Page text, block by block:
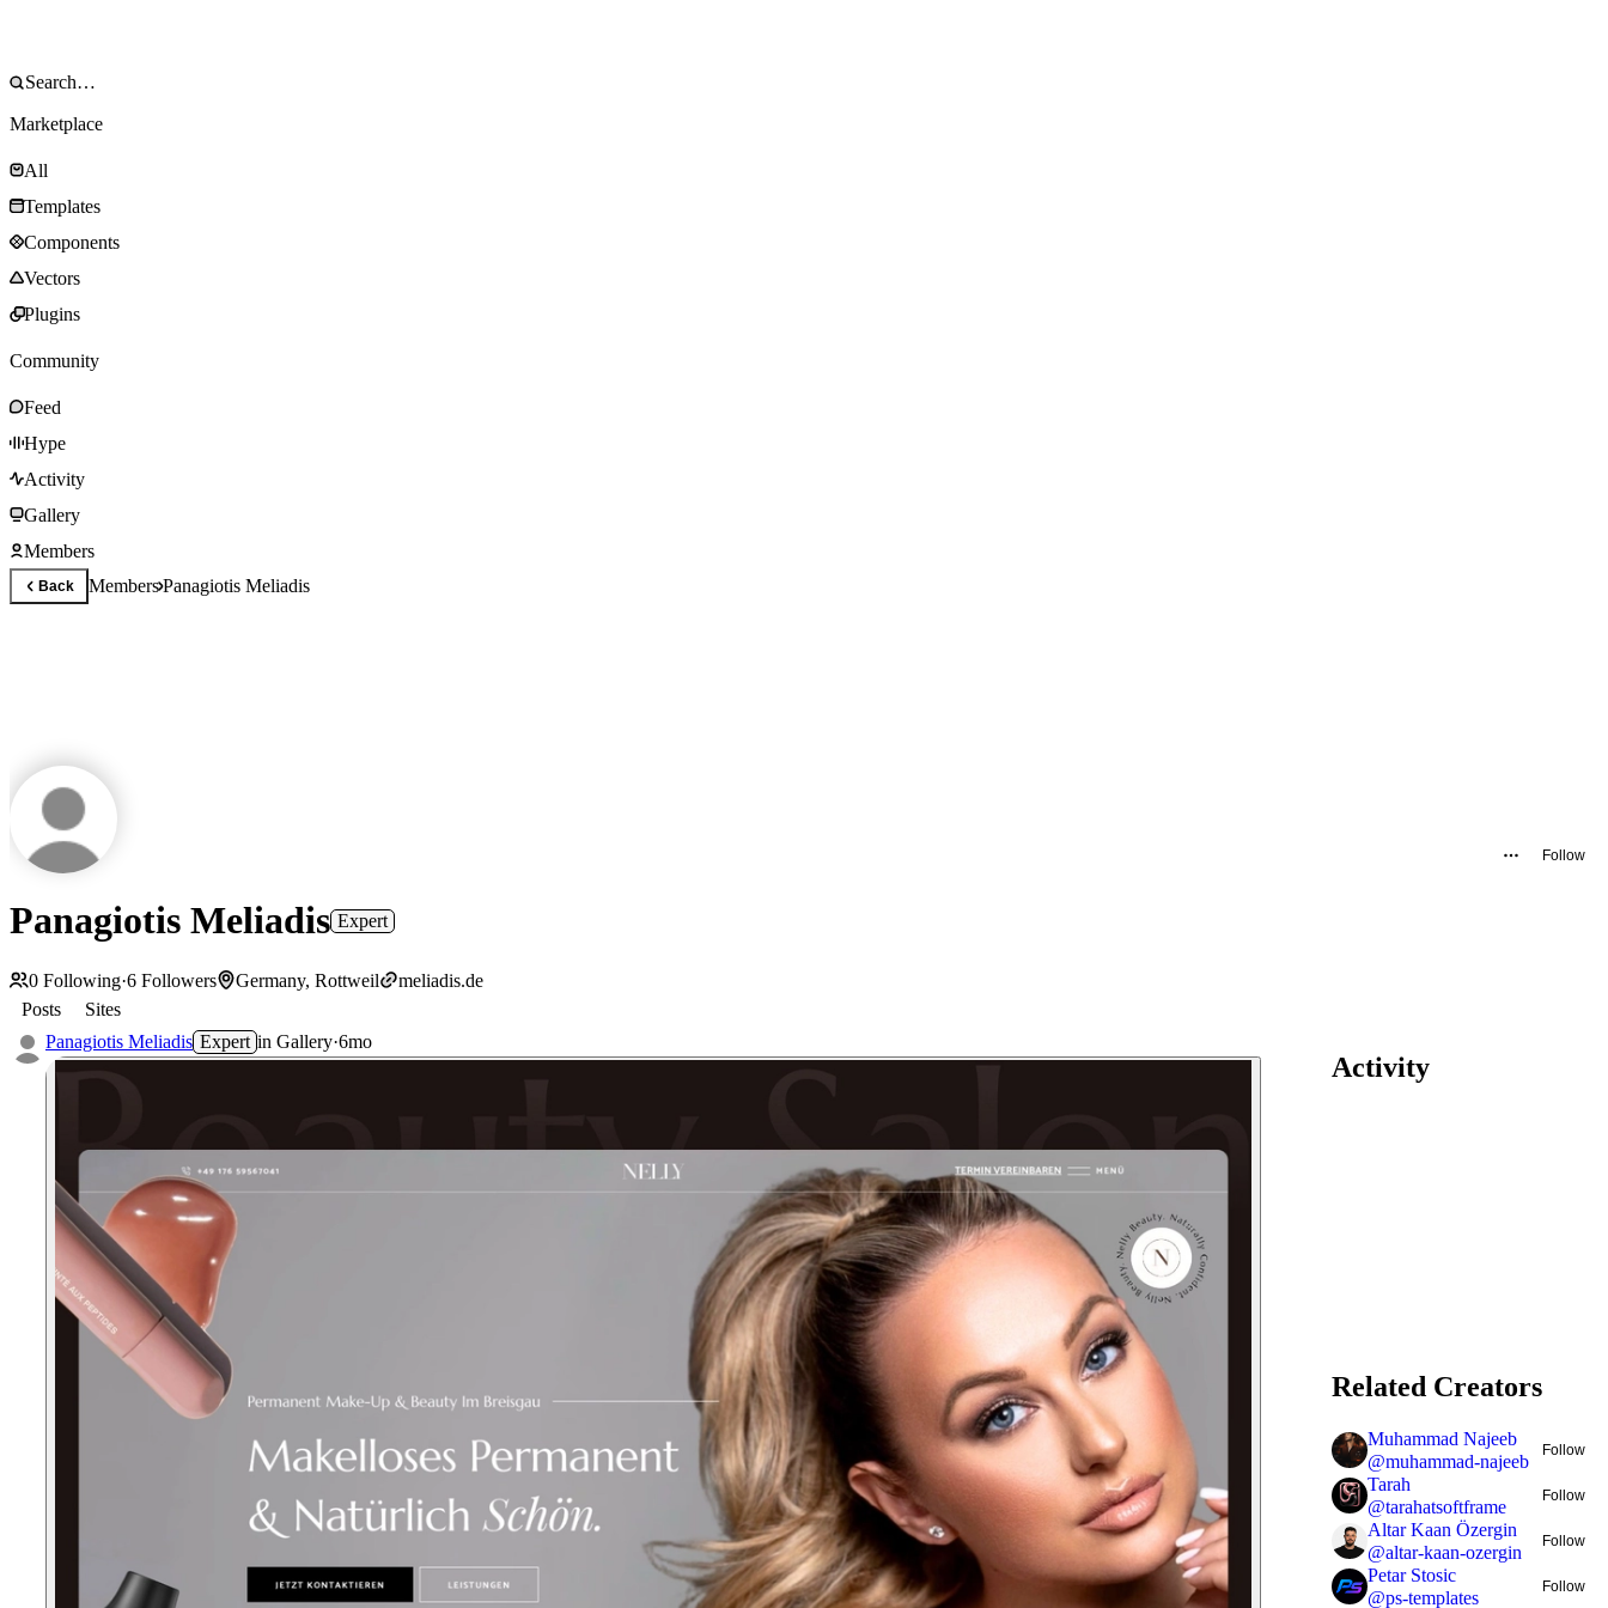
Marketplace
All
Templates
Components
Vectors
Plugins
Community
Feed
Hype
Activity
Gallery
Members
Back MembersPanagiotis Meliadis
Follow
Panagiotis Meliadis Expert
0 Following·6 Followers Germany, Rottweil
meliadis.de
Posts
Sites
Panagiotis Meliadis Expert in Gallery·6mo
Activity
Related Creators
Muhammad Najeeb
@muhammad-najeeb
Follow
Tarah
@tarahatsoftframe
Follow
Altar Kaan Özergin
@altar-kaan-ozergin
Follow
Petar Stosic
@ps-templates
Follow